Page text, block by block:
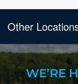
Other
WE’RE